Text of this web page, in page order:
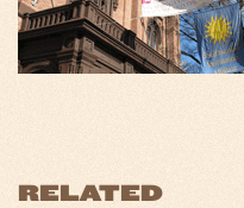
RELATED